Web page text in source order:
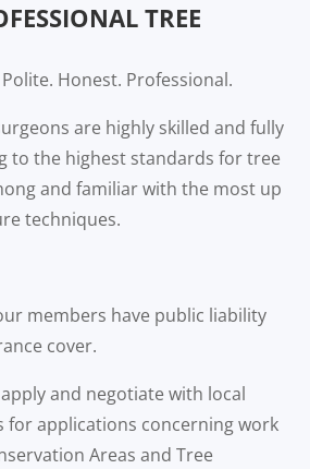
TREE
Honest. Professional.
are highly skilled and fully
to the highest standards for tree
and familiar with the most up
techniques.
members have public liability
cover.
and negotiate with local
for applications concerning work
Areas and Tree